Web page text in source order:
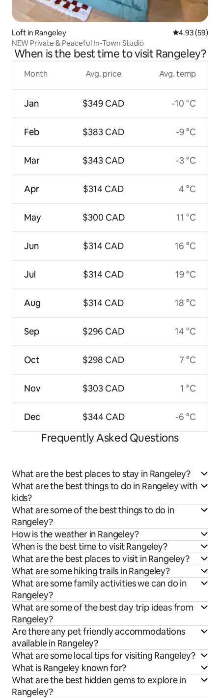
Loft in Rangeley 4.93 out of 5
4.93 (59)
NEW Private & Peaceful In-Town Studio
When is the best time to visit Rangeley?
Month
Jan
Feb
Mar
Apr
May
Jun
Jul
Aug
Sep
Oct
Nov
Dec
Avg. price
$349 CAD
$383 CAD
$343 CAD
$314 CAD
$300 CAD
$314 CAD
$314 CAD
$314 CAD
$296 CAD
$298 CAD
$303 CAD
$344 CAD
Avg. temp
-10 °C
-9 °C
-3 °C
4 °C
11 °C
16 °C
19 °C
18 °C
14 °C
7 °C
1 °C
-6 °C
Frequently Asked Questions
What are the best places to stay in Rangeley?
What are the best things to do in Rangeley with
kids?
What are some of the best things to do in
Rangeley?
How is the weather in Rangeley?
When is the best time to visit Rangeley?
What are the best places to visit in Rangeley?
What are some hiking trails in Rangeley?
What are some family activities we can do in
Rangeley?
What are some of the best day trip ideas from
Rangeley?
Are there any pet friendly accommodations
available in Rangeley?
What are some local tips for visiting Rangeley?
What is Rangeley known for?
What are the best hidden gems to explore in
Rangeley?